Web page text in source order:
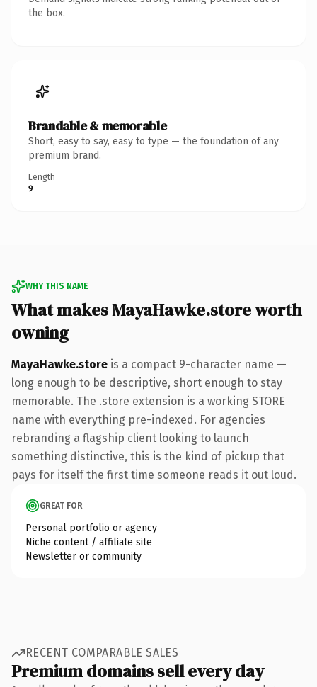
the box.
Brandable & memorable
Short, easy to say, easy to type — the foundation of any
premium brand.
Length
9
WHY THIS NAME
What makes MayaHawke.store worth
owning
MayaHawke.store is a compact 9-character name —
long enough to be descriptive, short enough to stay
memorable. The .store extension is a working STORE
name with everything pre-indexed. For agencies
rebranding a flagship client looking to launch
something distinctive, this is the kind of pickup that
pays for itself the first time someone reads it out loud.
GREAT FOR
Personal portfolio or agency
Niche content / affiliate site
Newsletter or community
RECENT COMPARABLE SALES
Premium domains sell every day